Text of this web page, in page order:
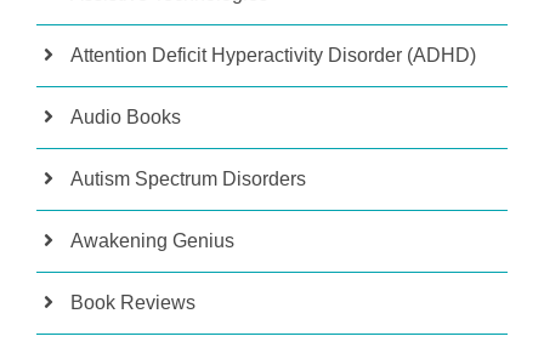
Attention Deficit Hyperactivity Disorder (ADHD)
Audio Books
Autism Spectrum Disorders
Awakening Genius
Book Reviews